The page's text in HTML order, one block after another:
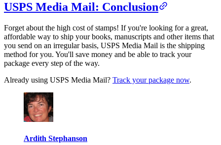
USPS Media Mail: Conclusion
Forget about the high cost of stamps! If you're looking for a great,
affordable way to ship your books, manuscripts and other items that
you send on an irregular basis, USPS Media Mail is the shipping
method for you. You'll save money and be able to track your
package every step of the way.
Already using USPS Media Mail? Track your package now.
Ardith Stephanson